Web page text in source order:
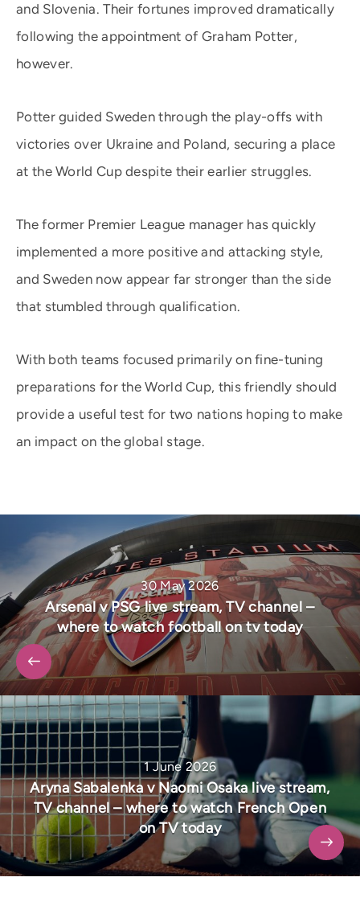
and Slovenia. Their fortunes improved dramatically
following the appointment of Graham Potter,
however.
Potter guided Sweden through the play-offs with
victories over Ukraine and Poland, securing a place
at the World Cup despite their earlier struggles.
The former Premier League manager has quickly
implemented a more positive and attacking style,
and Sweden now appear far stronger than the side
that stumbled through qualification.
With both teams focused primarily on fine-tuning
preparations for the World Cup, this friendly should
provide a useful test for two nations hoping to make
an impact on the global stage.
30 May 2026
Arsenal v PSG live stream, TV channel –
where to watch football on tv today
1 June 2026
Aryna Sabalenka v Naomi Osaka live stream,
TV channel – where to watch French Open
on TV today